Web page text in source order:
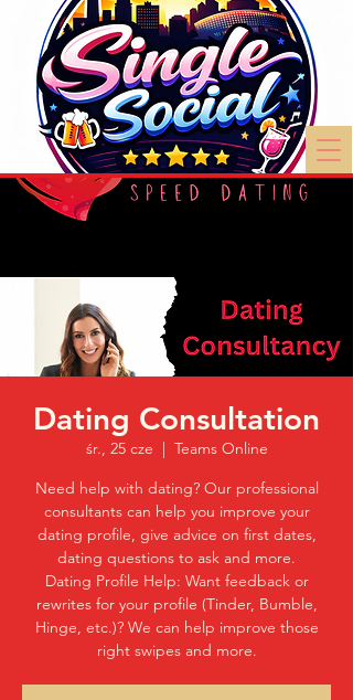
Dating Consultation
śr., 25 cze
  |
Teams Online
Need help with dating? Our professional
consultants can help you improve your
dating profile, give advice on first dates,
dating questions to ask and more.
Dating Profile Help: Want feedback or
rewrites for your profile (Tinder, Bumble,
Hinge, etc.)? We can help improve those
right swipes and more.